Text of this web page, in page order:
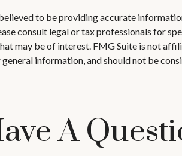
to be providing accurate
consult legal or tax professionals for
may be of interest. FMG Suite is not
information, and should not be
A